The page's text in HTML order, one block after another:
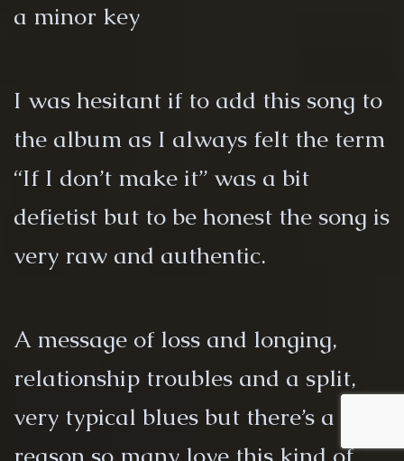
a minor key
I was hesitant if to add this song to
the album as I always felt the term
“If I don’t make it” was a bit
defietist but to be honest the song is
very raw and authentic.
A message of loss and longing,
relationship troubles and a split,
very typical blues but there’s a